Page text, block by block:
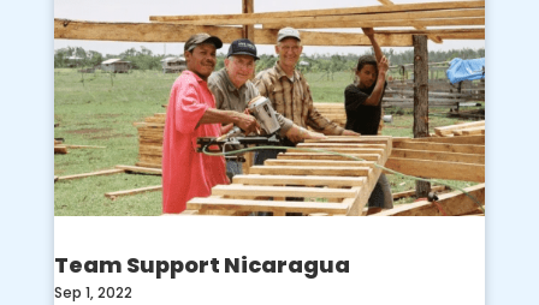
Team Support Nicaragua
Sep 1, 2022